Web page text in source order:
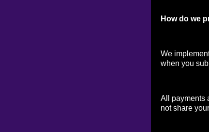
How do we
We
when you
All payments
not share